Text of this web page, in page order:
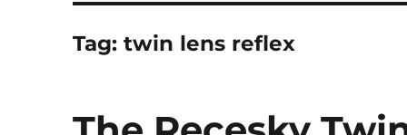
Tag:twin lens reflex